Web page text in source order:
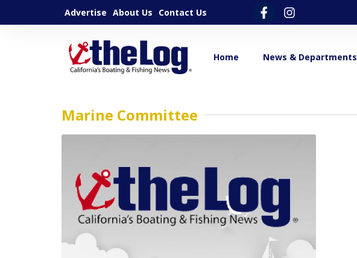
Advertise About Us Contact Us
Home News & Departments
Marine Committee